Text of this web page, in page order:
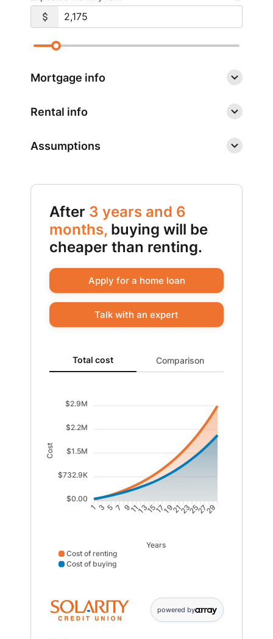
Mortgage info
Rental info
Assumptions
After 3 years and 6
months, buying will be
cheaper than renting.
Apply for a home loan
Talk with an expert
Total cost updated. Area chart showing Cost of
Total cost Comparison
$2.9M
$2.2M
$1.5M
$732.9K
$0.00
Cost
1 3 5 7 911131517192123252729
Years
Cost of renting
Cost of buying
powered by